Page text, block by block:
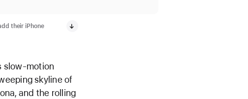
their iPhone
slow-motion
skyline of
and the rolling